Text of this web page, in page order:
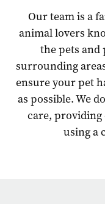
Our team is a
animal lovers
the pets and
surrounding
ensure your pet
as possible. We
care, providing
using a